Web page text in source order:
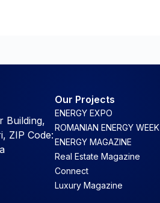
Building,
ZIP Code:
Our Projects
ENERGY EXPO
ROMANIAN ENERGY WEEK
ENERGY MAGAZINE
Real Estate Magazine
Connect
Luxury Magazine